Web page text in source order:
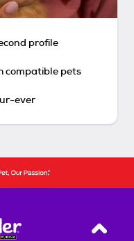
profile
compatible pets
ever
Back